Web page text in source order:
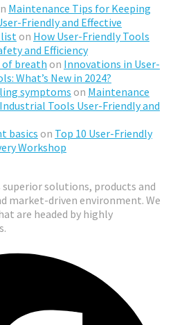
Maintenance Tips for Keeping
Friendly and Effective
list on How User-Friendly Tools
and Efficiency
of breath on Innovations in User-
What’s New in 2024?
symptoms on Maintenance
Tools User-Friendly and
basics on Top 10 User-Friendly
Workshop
solutions, products and
market-driven environment. We
are headed by highly